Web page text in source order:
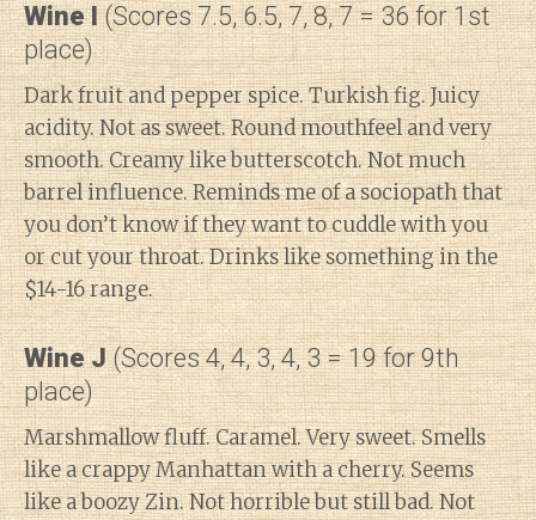
Wine I(Scores 7.5, 6.5, 7, 8, 7 = 36 for 1st
place)
Dark fruit and pepper spice. Turkish fig. Juicy
acidity. Not as sweet. Round mouthfeel and very
smooth. Creamy like butterscotch. Not much
barrel influence. Reminds me of a sociopath that
you don’t know if they want to cuddle with you
or cut your throat. Drinks like something in the
$14-16 range.
Wine J(Scores 4, 4, 3, 4, 3 = 19 for 9th
place)
Marshmallow fluff. Caramel. Very sweet. Smells
like a crappy Manhattan with a cherry. Seems
like a boozy Zin. Not horrible but still bad. Not